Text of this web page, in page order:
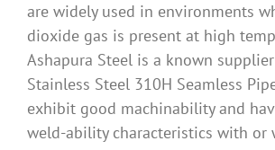
are widely used in environments
dioxide gas is present at high
Ashapura Steel is a known
Stainless Steel 310H Seamless
exhibit good machinability and
weld-ability characteristics with or